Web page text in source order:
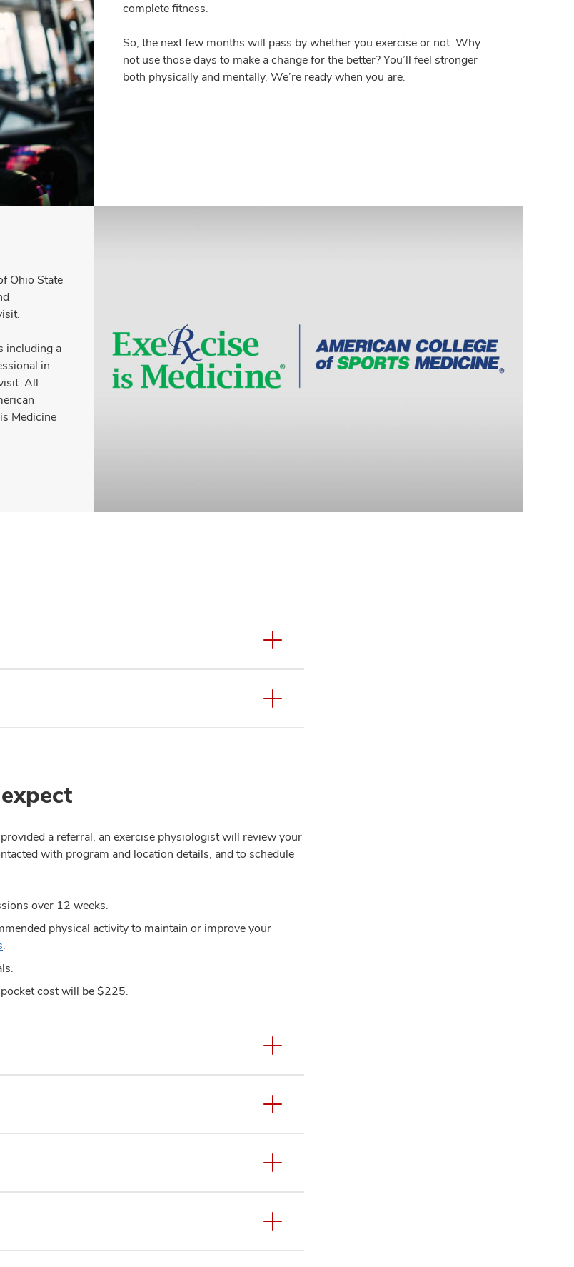
complete fitness.
So, the next few months will pass by whether you exercise or not. Why
not use those days to make a change for the better? You’ll feel stronger
both physically and mentally. We’re ready when you are.
Ohio State
including a
in
All
Medicine
a referral, an exercise physiologist will review your
with program and location details, and to schedule
over 12 weeks.
physical activity to maintain or improve your
.
cost will be $225.